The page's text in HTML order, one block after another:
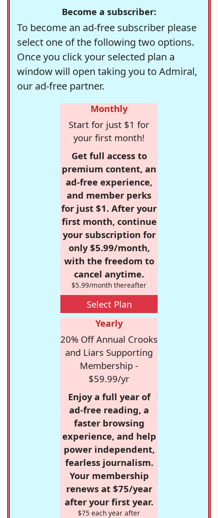
Become a subscriber:
To become an ad-free subscriber please
select one of the following two options.
Once you click your selected plan a
window will open taking you to Admiral,
our ad-free partner.
Monthly
Start for just $1 for
your first month!
Get full access to
premium content, an
ad-free experience,
and member perks
for just $1. After your
first month, continue
your subscription for
only $5.99/month,
with the freedom to
cancel anytime.
$5.99/month thereafter
Select Plan
Yearly
20% Off Annual Crooks
and Liars Supporting
Membership -
$59.99/yr
Enjoy a full year of
ad-free reading, a
faster browsing
experience, and help
power independent,
fearless journalism.
Your membership
renews at $75/year
after your first year.
$75 each year after